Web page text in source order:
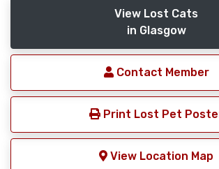
View Lost Cats
in Glasgow
Contact Member
Print Lost Pet
View Location Map